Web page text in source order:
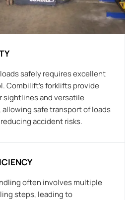
safely requires excellent
Combilift’s forklifts provide
sightlines and versatile
safe transport of loads
accident risks.
often involves multiple
steps, leading to